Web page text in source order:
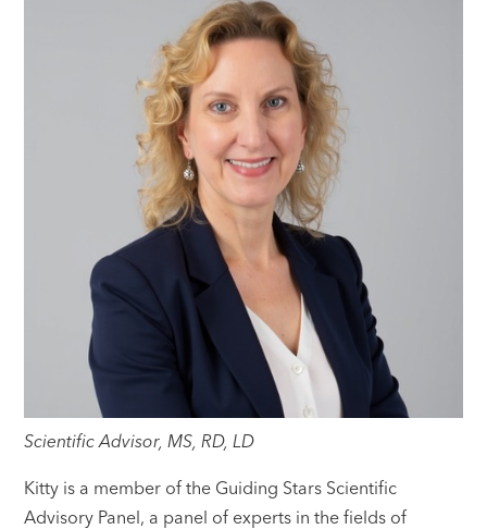
Scientific Advisor, MS, RD, LD
Kitty is a member of the Guiding Stars Scientific
Advisory Panel, a panel of experts in the fields of